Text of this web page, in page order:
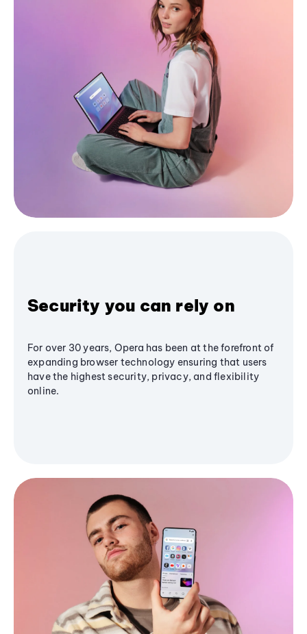
Security you can rely on
For over 30 years, Opera has been at the forefront of
expanding browser technology ensuring that users
have the highest security, privacy, and flexibility
online.